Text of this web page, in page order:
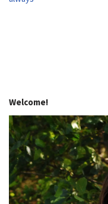
Welcome!